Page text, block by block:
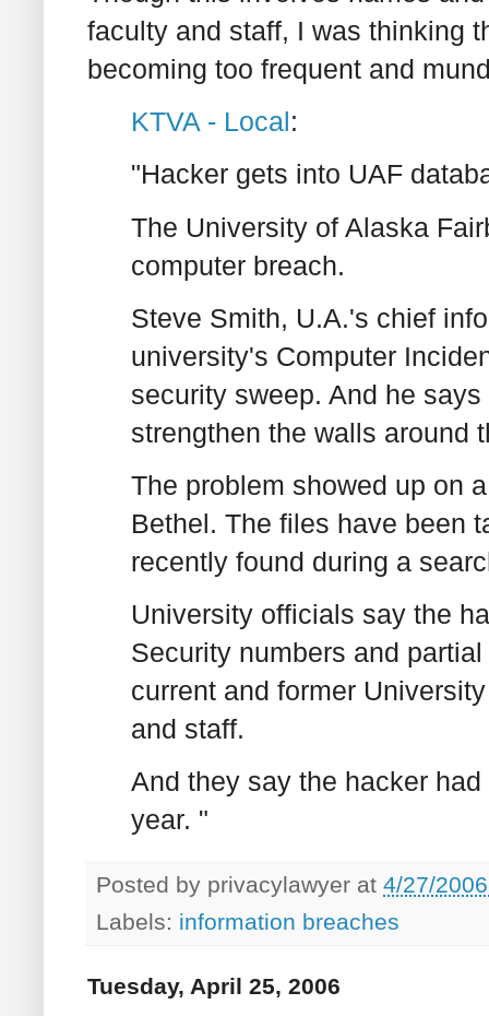
faculty and staff, I was thinking
becoming too frequent and
KTVA - Local:
"Hacker gets into UAF
The University of Alaska
computer breach.
Steve Smith, U.A.'s chief
university's Computer
security sweep. And he
strengthen the walls around
The problem showed up on
Bethel. The files have been
recently found during a
University officials say the
Security numbers and
current and former
and staff.
And they say the hacker
year. "
Posted by privacylawyer at 4/27/
Labels: information breaches
Tuesday, April 25, 2006